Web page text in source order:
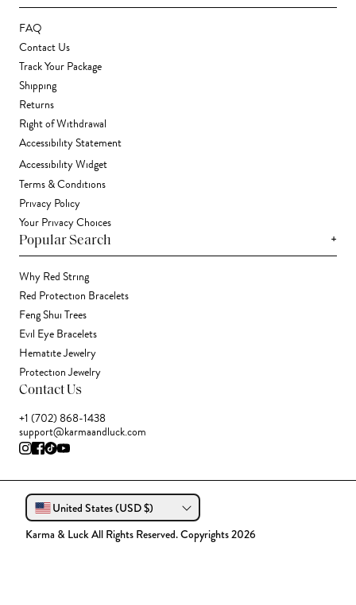
FAQ
Contact Us
Track Your Package
Shipping
Returns
Right of Withdrawal
Accessibility Statement
Accessibility Widget
Terms & Conditions
Privacy Policy
Your Privacy Choices
Popular Search +
Why Red String
Red Protection Bracelets
Feng Shui Trees
Evil Eye Bracelets
Hematite Jewelry
Protection Jewelry
Contact Us
+1 (702) 868-1438
support@karmaandluck.com
United States (USD $)
Karma & Luck All Rights Reserved. Copyrights 2026